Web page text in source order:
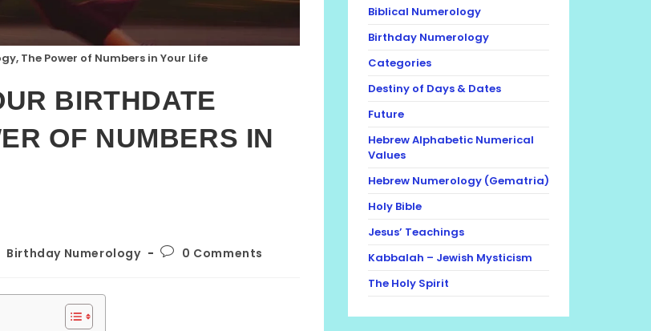
The Power of Numbers in Your Life
BIRTHDATE
OF NUMBERS IN
Birthday Numerology
Post0 Comments
Biblical Numerology
Birthday Numerology
Categories
Destiny of Days & Dates
Future
Hebrew Alphabetic Numerical
Values
Hebrew Numerology (Gematria)
Holy Bible
Jesus’ Teachings
Kabbalah – Jewish Mysticism
The Holy Spirit